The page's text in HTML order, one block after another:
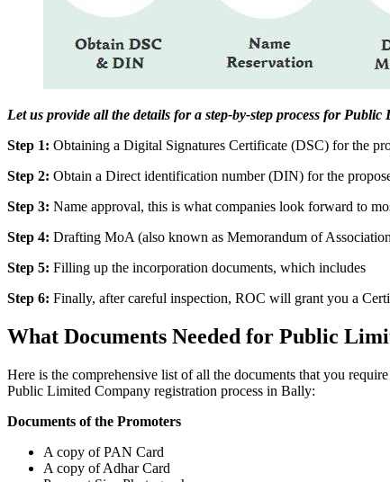
Let us provide all the details for a step-by-step process for
Step 1: Obtaining a Digital Signatures Certificate (DSC) for the
Step 2: Obtain a Direct identification number (DIN) for the
Step 3: Name approval, this is what companies look forward to
Step 4: Drafting MoA (also known as Memorandum of
Step 5: Filling up the incorporation documents, which includes
Step 6: Finally, after careful inspection, ROC will grant you a
What Documents Needed for Public
Here is the comprehensive list of all the documents that you
Public Limited Company registration process in Bally:
Documents of the Promoters
A copy of PAN Card
A copy of Adhar Card